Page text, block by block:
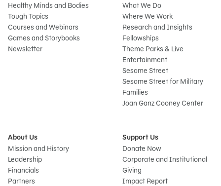
Healthy Minds and Bodies
Tough Topics
Courses and Webinars
Games and Storybooks
Newsletter
What We Do
Where We Work
Research and Insights
Fellowships
Theme Parks & Live
Entertainment
Sesame Street
Sesame Street for Military
Families
Joan Ganz Cooney Center
About Us
Mission and History
Leadership
Financials
Partners
Support Us
Donate Now
Corporate and Institutional
Giving
Impact Report